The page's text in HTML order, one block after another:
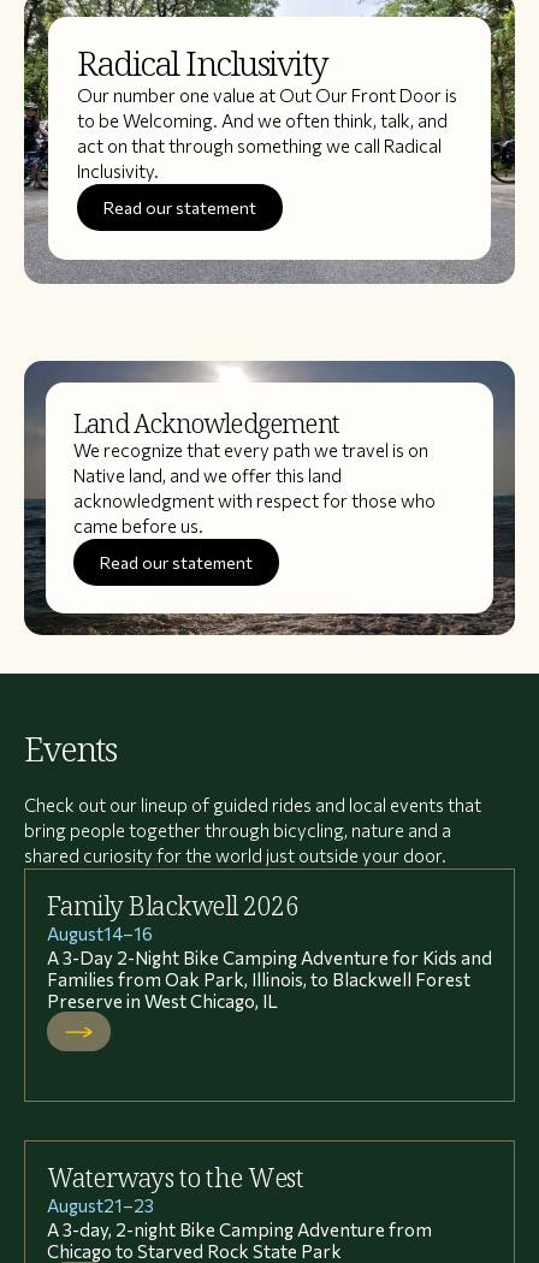
Radical Inclusivity
Our number one value at Out Our Front Door is
to be Welcoming. And we often think, talk, and
act on that through something we call Radical
Inclusivity.
Read our statement
Land Acknowledgement
We recognize that every path we travel is on
Native land, and we offer this land
acknowledgment with respect for those who
came before us.
Read our statement
Events
Check out our lineup of guided rides and local events that
bring people together through bicycling, nature and a
shared curiosity for the world just outside your door.
Family Blackwell 2026
August14–16
A 3-Day 2-Night Bike Camping Adventure for Kids and
Families from Oak Park, Illinois, to Blackwell Forest
Preserve in West Chicago, IL
Waterways to the West
August21–23
A 3-day, 2-night Bike Camping Adventure from
Chicago to Starved Rock State Park